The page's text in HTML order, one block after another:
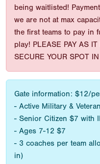
being waitlisted!
we are not at max
the first teams to pay in
play! PLEASE PAY AS
SECURE YOUR SPOT
Gate information: $12/
- Active Military &
- Senior Citizen $7 with
- Ages 7-12 $7
- 3 coaches per team
in)